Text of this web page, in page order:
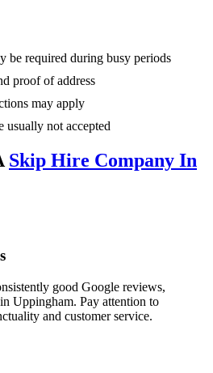
be required during busy periods
proof of address
may apply
usually not accepted
Skip Hire Company In
good Google reviews,
Uppingham. Pay attention to
and customer service.